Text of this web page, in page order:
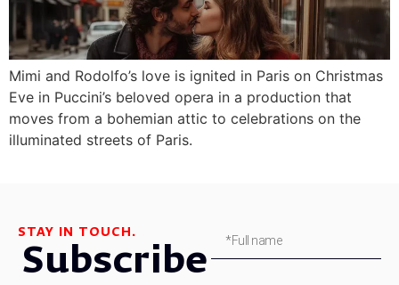
Mimi and Rodolfo’s love is ignited in Paris on Christmas
Eve in Puccini’s beloved opera in a production that
moves from a bohemian attic to celebrations on the
illuminated streets of Paris.
STAY IN TOUCH.
Subscribe